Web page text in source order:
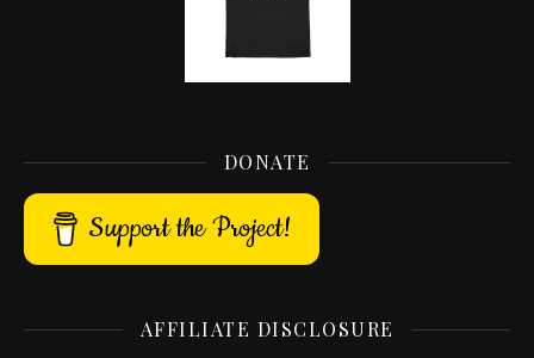
DONATE
Support the Project!
AFFILIATE DISCLOSURE